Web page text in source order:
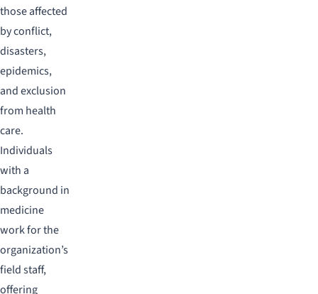
those affected
by conflict,
disasters,
epidemics,
and exclusion
from health
care.
Individuals
with a
background in
medicine
work for the
organization’s
field staff,
offering